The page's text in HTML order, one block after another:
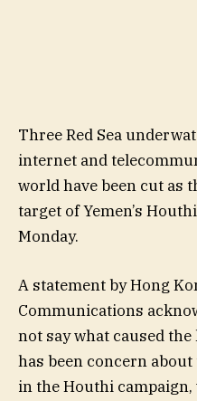
Three Red Sea
internet and
world have been cut as
target of Yemen’s
Monday.
A statement by Hong
Communications
not say what caused
has been concern
in the Houthi